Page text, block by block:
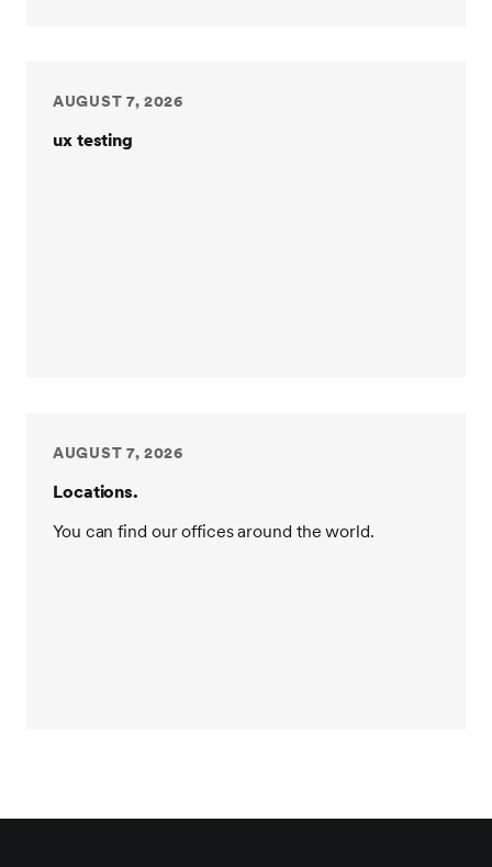
AUGUST 7, 2026
ux testing
AUGUST 7, 2026
Locations.
You can find our offices around the world.